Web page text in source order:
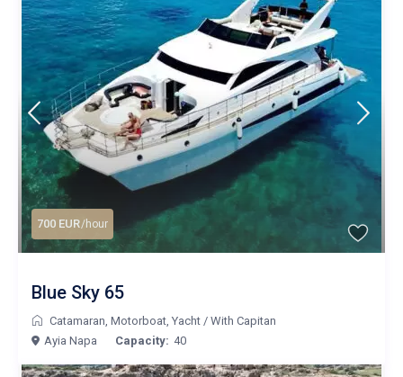
700 EUR/hour
Blue Sky 65
Catamaran, Motorboat, Yacht / With Capitan
Ayia Napa
Capacity: 40